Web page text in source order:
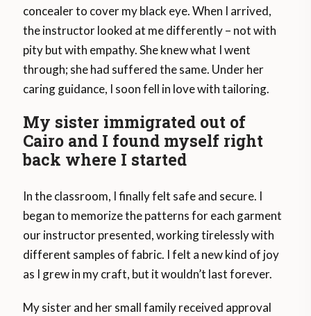
concealer to cover my black eye. When I arrived,
the instructor looked at me differently – not with
pity but with empathy. She knew what I went
through; she had suffered the same. Under her
caring guidance, I soon fell in love with tailoring.
My sister immigrated out of
Cairo and I found myself right
back where I started
In the classroom, I finally felt safe and secure. I
began to memorize the patterns for each garment
our instructor presented, working tirelessly with
different samples of fabric. I felt a new kind of joy
as I grew in my craft, but it wouldn’t last forever.
My sister and her small family received approval